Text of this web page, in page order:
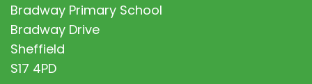
Bradway Primary School
Bradway Drive
Sheffield
S17 4PD